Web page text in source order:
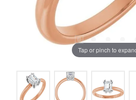
Tap or pinch to